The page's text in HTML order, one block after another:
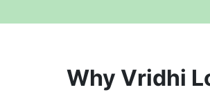
Why Vridhi